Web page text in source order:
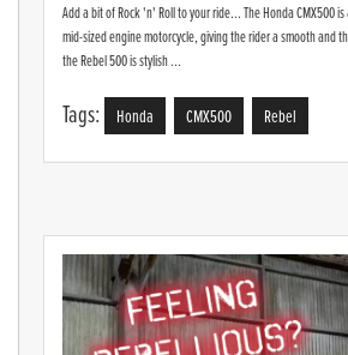
Add a bit of Rock 'n' Roll to your ride... The Honda CMX500
mid-sized engine motorcycle, giving the rider a smooth and
the Rebel 500 is stylish ...
Tags: Honda CMX500 Rebel